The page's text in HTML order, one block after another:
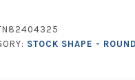
STOCK SHAPE -